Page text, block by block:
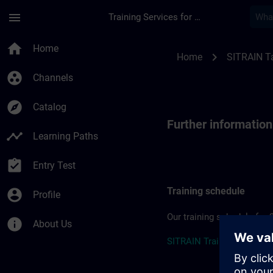
menu Training Services for Digital Industries
home Home
group_work Channels
explore Catalog
timeline Learning Paths
assignment_turned_in Entry Test
account_circle Profile
info About Us
Home chevron_right SITRAIN
Further
Training schedule
Our training schedule for
SITRAIN Training